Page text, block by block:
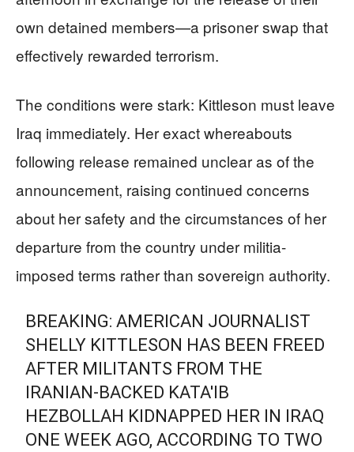
own detained members—a prisoner swap that
effectively rewarded terrorism.
The conditions were stark: Kittleson must leave
Iraq immediately. Her exact whereabouts
following release remained unclear as of the
announcement, raising continued concerns
about her safety and the circumstances of her
departure from the country under militia-
imposed terms rather than sovereign authority.
BREAKING: AMERICAN JOURNALIST
SHELLY KITTLESON HAS BEEN FREED
AFTER MILITANTS FROM THE
IRANIAN-BACKED KATA'IB
HEZBOLLAH KIDNAPPED HER IN IRAQ
ONE WEEK AGO, ACCORDING TO TWO